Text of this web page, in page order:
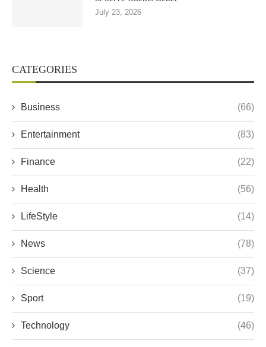
July 23, 2026
CATEGORIES
Business (66)
Entertainment (83)
Finance (22)
Health (56)
LifeStyle (14)
News (78)
Science (37)
Sport (19)
Technology (46)